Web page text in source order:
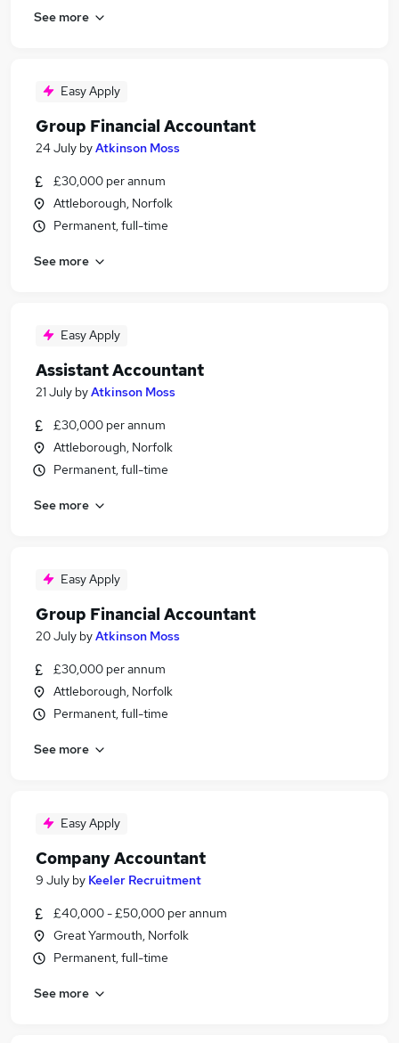
See more
Easy Apply
Group Financial Accountant
24 July byAtkinson Moss
£30,000 per annum
Attleborough, Norfolk
Permanent, full-time
See more
Easy Apply
Assistant Accountant
21 July byAtkinson Moss
£30,000 per annum
Attleborough, Norfolk
Permanent, full-time
See more
Easy Apply
Group Financial Accountant
20 July byAtkinson Moss
£30,000 per annum
Attleborough, Norfolk
Permanent, full-time
See more
Easy Apply
Company Accountant
9 July by Keeler Recruitment
£40,000 - £50,000 per annum
Great Yarmouth, Norfolk
Permanent, full-time
See more